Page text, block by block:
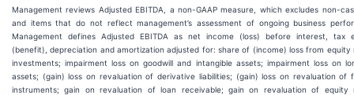
Management reviews Adjusted EBITDA, a non-GAAP measure, which excludes non-
and items that do not reflect management’s assessment of ongoing business
Management defines Adjusted EBITDA as net income (loss) before interest, tax
(benefit), depreciation and amortization adjusted for: share of (income) loss from equity
investments; impairment loss on goodwill and intangible assets; impairment loss on
assets; (gain) loss on revaluation of derivative liabilities; (gain) loss on revaluation of
instruments; gain on revaluation of loan receivable; gain on revaluation of equity